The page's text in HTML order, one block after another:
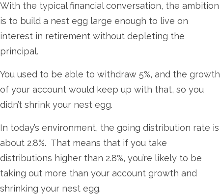
With the typical financial conversation, the ambition
is to build a nest egg large enough to live on
interest in retirement without depleting the
principal.
You used to be able to withdraw 5%, and the growth
of your account would keep up with that, so you
didn’t shrink your nest egg.
In today’s environment, the going distribution rate is
about 2.8%. That means that if you take
distributions higher than 2.8%, you’re likely to be
taking out more than your account growth and
shrinking your nest egg.